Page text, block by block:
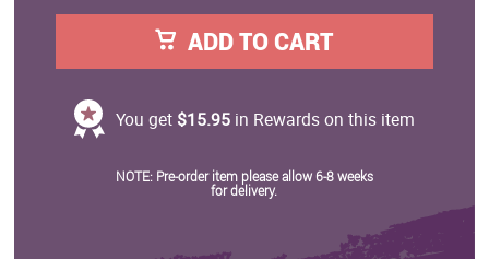
ADD TO CART
You get $15.95in Rewards on this item
NOTE: Pre-order item please allow 6-8 weeks
for delivery.